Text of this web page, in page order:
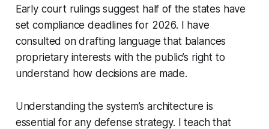
Early court rulings suggest half of the states have
set compliance deadlines for 2026. I have
consulted on drafting language that balances
proprietary interests with the public’s right to
understand how decisions are made.
Understanding the system’s architecture is
essential for any defense strategy. I teach that